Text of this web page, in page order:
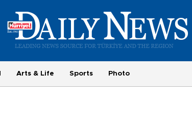
Arts & Life Sports Photo